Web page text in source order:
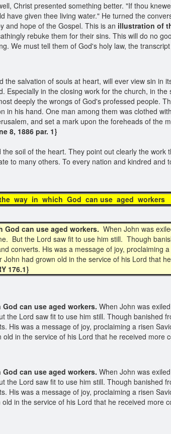
Christ presented something better. "If thou
given thee living water." He turned the
and hope of the Gospel. This is an illustration of
rebuke them for their sins. This will do no
We must tell them of God's holy law, the
salvation of souls at heart, will ever view sin in
Especially in the closing work for the church, in
deeply the wrongs of God's professed people.
in his hand. One man among them was clothed
and set a mark upon the foreheads of the
8, 1886 par. 1}​
the soil of the heart. They point out clearly the
to many others. To every nation and kindred
in which God can use
can use aged workers. When John was
But the Lord saw fit to use him still. Though
converts. His was a message of joy, proclaiming
had grown old in the service of his Lord that
176.1}
God can use aged workers. When John was
Lord saw fit to use him still. Though banished
His was a message of joy, proclaiming a risen
in the service of his Lord that he received more
can use aged workers. When John was
Lord saw fit to use him still. Though banished
His was a message of joy, proclaiming a risen
in the service of his Lord that he received more